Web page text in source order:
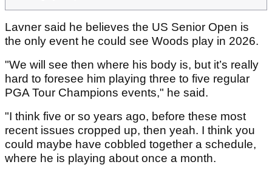
Lavner said he believes the US Senior Open is
the only event he could see Woods play in 2026.
"We will see then where his body is, but it’s really
hard to foresee him playing three to five regular
PGA Tour Champions events," he said.
"I think five or so years ago, before these most
recent issues cropped up, then yeah. I think you
could maybe have cobbled together a schedule,
where he is playing about once a month.